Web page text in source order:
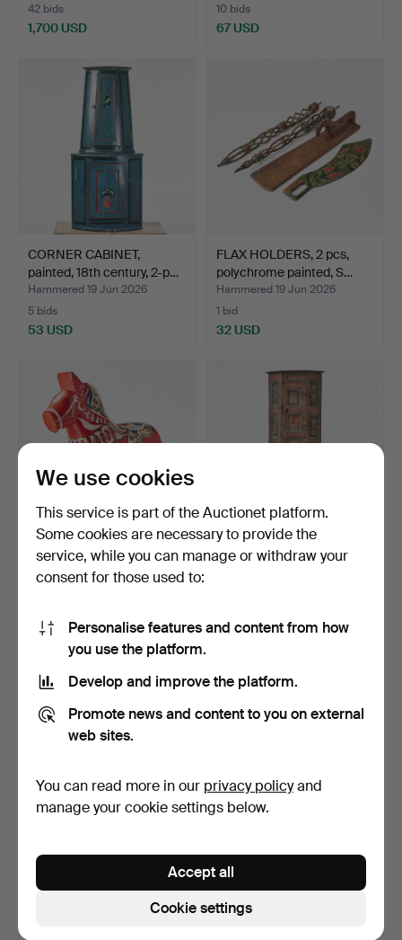
42 bids
1,700 USD
10 bids
67 USD
CORNER CABINET,
painted, 18th century, 2-p…
Hammered 19 Jun 2026
5 bids
53 USD
FLAX HOLDERS, 2 pcs,
polychrome painted, S…
Hammered 19 Jun 2026
1 bid
32 USD
DALA HORSE, Nils Olsson,
Nusnäs, label mar…
338 USD
CORNER CABINET, 2-part,
159 USD
LARGE DALA HORSE,
second half of the 20th …
Hammered 4 Jun 2026
FOLK COSTUME, for
children, 4 pcs, Leksand…
Hammered 4 Jun 2026
20 bids
We use cookies
This service is part of the Auctionet platform.
Some cookies are necessary to provide the
service, while you can manage or withdraw your
consent for those used to:
Personalise features and content from how
you use the platform.
Develop and improve the platform.
Promote news and content to you on external
web sites.
You can read more in our privacy policyand
manage your cookie settings below.
Cookie settings
Accept all